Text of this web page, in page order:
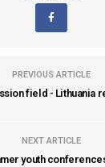
PREVIOUS ARTICLE
field - Lithuania
NEXT ARTICLE
youth